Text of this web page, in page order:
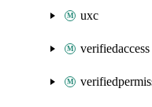
uxc
verifiedaccess